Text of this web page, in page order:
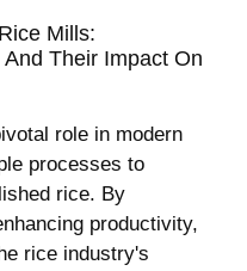
Mills:
Their Impact On
role in modern
processes to
rice. By
productivity,
rice industry's